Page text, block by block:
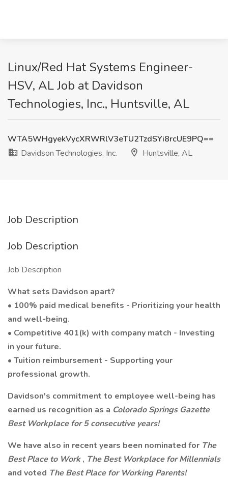
Linux/Red Hat Systems Engineer-
HSV, AL Job at Davidson
Technologies, Inc., Huntsville, AL
WTA5WHgyekVycXRWRlV3eTU2TzdSYi8rcUE9PQ==
Davidson Technologies, Inc.
Huntsville, AL
Job Description
Job Description
Job Description
What sets Davidson apart?
• 100% paid medical benefits - Prioritizing your health
and well-being.
• Competitive 401(k) with company match - Investing
in your future.
• Tuition reimbursement - Supporting your
professional growth.
Davidson's commitment to employee well-being has
earned us recognition as a Colorado Springs Gazette
Best Workplace for 5 consecutive years!
We have also in recent years been nominated for The
Best Place to Work, The Best Workplace for Millennials
and voted The Best Place for Working Parents!